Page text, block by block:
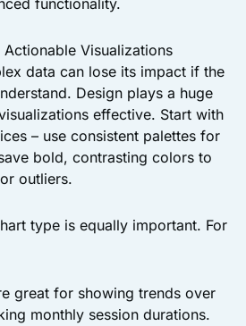
functionality.
Visualizations
data can lose its impact if the
Design plays a huge
effective. Start with
– use consistent palettes for
bold, contrasting colors to
outliers.
type is equally important. For
great for showing trends over
monthly session durations.